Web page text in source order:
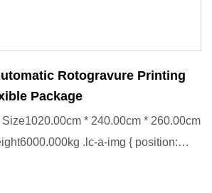
Rotogravure Printing
Package
* 240.00cm * 260.00cm
.lc-a-img { position: